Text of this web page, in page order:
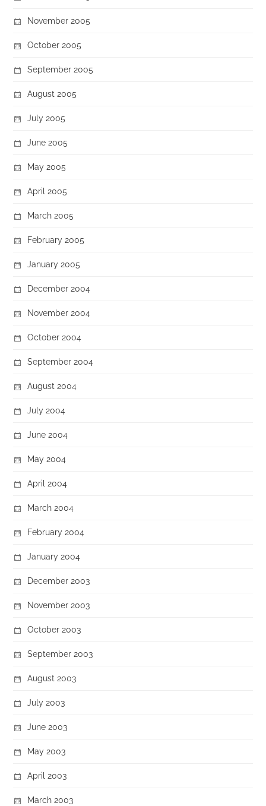
November 2005
October 2005
September 2005
August 2005
July 2005
June 2005
May 2005
April 2005
March 2005
February 2005
January 2005
December 2004
November 2004
October 2004
September 2004
August 2004
July 2004
June 2004
May 2004
April 2004
March 2004
February 2004
January 2004
December 2003
November 2003
October 2003
September 2003
August 2003
July 2003
June 2003
May 2003
April 2003
March 2003